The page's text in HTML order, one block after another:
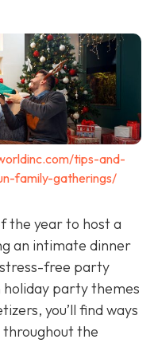
tips-and-
family-gatherings/
the year to host a
an intimate dinner
free party
holiday party themes
you’ll find ways
the